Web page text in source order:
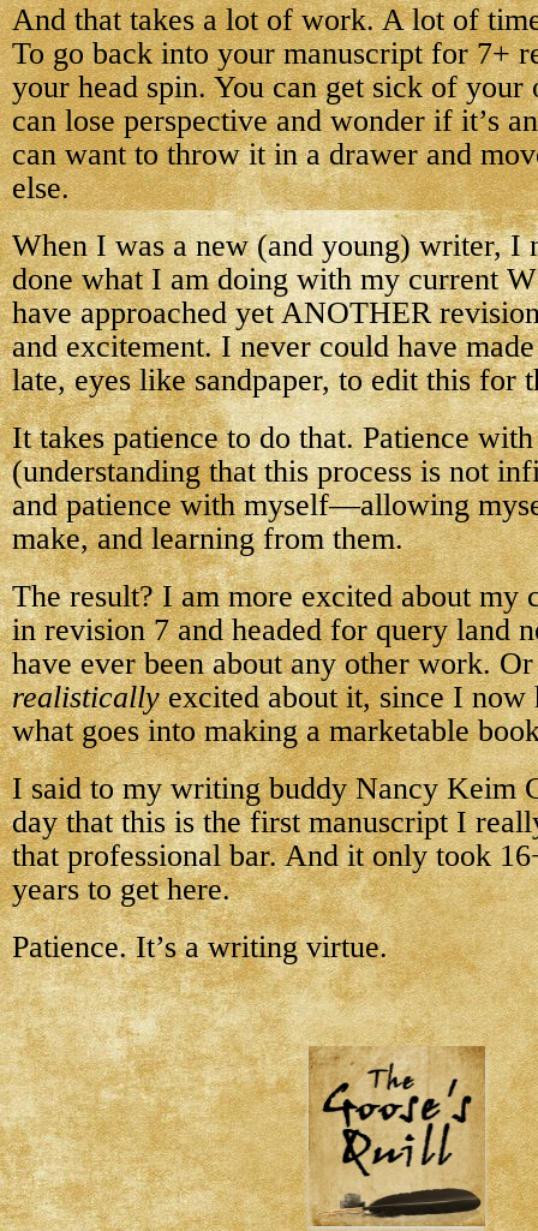
And that takes a lot of work. A lot of
To go back into your manuscript for 7+
your head spin. You can get sick of your
can lose perspective and wonder if it’s
can want to throw it in a drawer and
else.
When I was a new (and young) writer, I
done what I am doing with my current
have approached yet ANOTHER
and excitement. I never could have
late, eyes like sandpaper, to edit this for
It takes patience to do that. Patience
(understanding that this process is not
and patience with myself—allowing
make, and learning from them.
The result? I am more excited about my
in revision 7 and headed for query land
have ever been about any other work.
realisticallyexcited about it, since I now
what goes into making a marketable
I said to my writing buddy Nancy Keim
day that this is the first manuscript I
that professional bar. And it only took
years to get here.
Patience. It’s a writing virtue.